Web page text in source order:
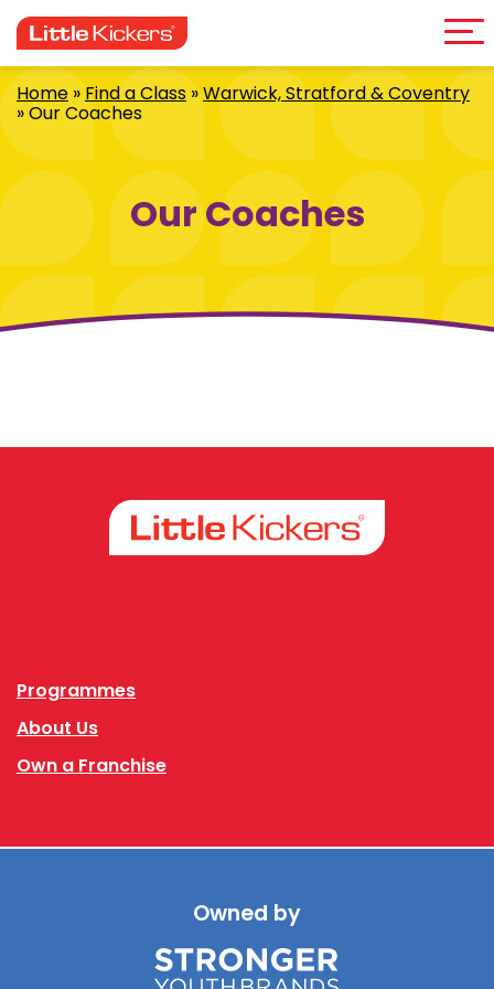
to
content
Home »Find a Class »Warwick, Stratford & Coventry
»Our Coaches
Our Coaches
Programmes
About Us
Own a Franchise
Owned by